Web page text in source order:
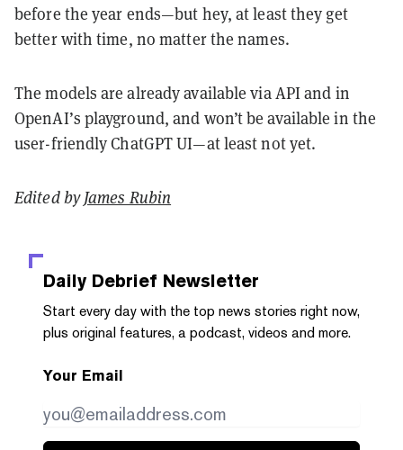
before the year ends—but hey, at least they get
better with time, no matter the names.
The models are already available via API and in
OpenAI’s playground, and won’t be available in the
user-friendly ChatGPT UI—at least not yet.
Edited byJames Rubin
Daily Debrief Newsletter
Start every day with the top news stories right now,
plus original features, a podcast, videos and more.
Your Email